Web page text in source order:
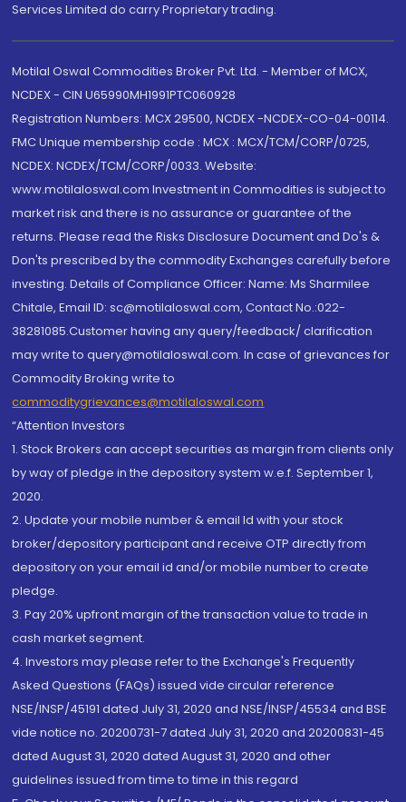
Services Limited do carry Proprietary trading.
Motilal Oswal Commodities Broker Pvt. Ltd. - Member of MCX,
NCDEX - CIN U65990MH1991PTC060928
Registration Numbers: MCX 29500, NCDEX -NCDEX-CO-04-00114.
FMC Unique membership code : MCX : MCX/TCM/CORP/0725,
NCDEX: NCDEX/TCM/CORP/0033. Website:
www.motilaloswal.com Investment in Commodities is subject to
market risk and there is no assurance or guarantee of the
returns. Please read the Risks Disclosure Document and Do's &
Don'ts prescribed by the commodity Exchanges carefully before
investing. Details of Compliance Officer: Name: Ms Sharmilee
Chitale, Email ID: sc@motilaloswal.com, Contact No.:022-
38281085.Customer having any query/feedback/ clarification
may write to query@motilaloswal.com. In case of grievances for
Commodity Broking write to
commoditygrievances@motilaloswal.com
“Attention Investors
1. Stock Brokers can accept securities as margin from clients only
by way of pledge in the depository system w.e.f. September 1,
2020.
2. Update your mobile number & email Id with your stock
broker/depository participant and receive OTP directly from
depository on your email id and/or mobile number to create
pledge.
3. Pay 20% upfront margin of the transaction value to trade in
cash market segment.
4. Investors may please refer to the Exchange's Frequently
Asked Questions (FAQs) issued vide circular reference
NSE/INSP/45191 dated July 31, 2020 and NSE/INSP/45534 and BSE
vide notice no. 20200731-7 dated July 31, 2020 and 20200831-45
dated August 31, 2020 dated August 31, 2020 and other
guidelines issued from time to time in this regard